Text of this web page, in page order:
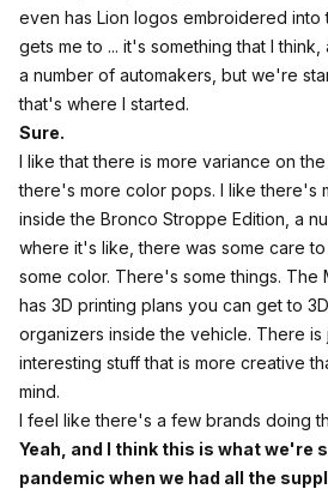
even has Lion logos embroidered into
gets me to ... it's something that I
a number of automakers, but we're
that's where I started.
Sure.
I like that there is more variance on
there's more color pops. I like there's
inside the Bronco Stroppe Edition, a
where it's like, there was some care
some color. There's some things. The
has 3D printing plans you can get to
organizers inside the vehicle. There is
interesting stuff that is more creative
mind.
I feel like there's a few brands doing
Yeah, and I think this is what we're
pandemic when we had all the